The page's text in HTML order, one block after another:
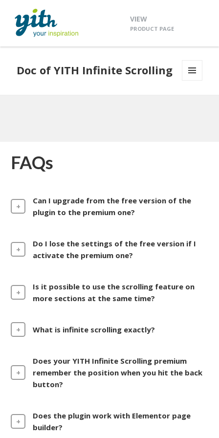
VIEW
PRODUCT PAGE
Doc of YITH Infinite Scrolling
FAQs
Can I upgrade from the free version of the
plugin to the premium one?
Do I lose the settings of the free version if I
activate the premium one?
Is it possible to use the scrolling feature on
more sections at the same time?
What is infinite scrolling exactly?
Does your YITH Infinite Scrolling premium
remember the position when you hit the back
button?
Does the plugin work with Elementor page
builder?